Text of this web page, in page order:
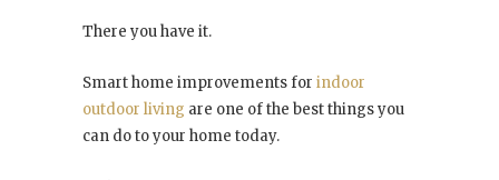
There you have it.
Smart home improvements for indoor
outdoor living are one of the best things you
can do to your home today.